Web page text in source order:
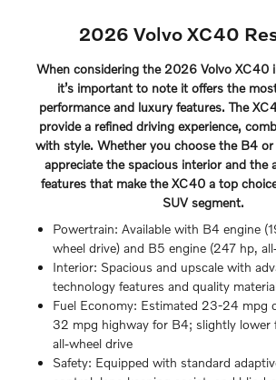
2026 Volvo XC40
When considering the 2026 Volvo XC40
it’s important to note it offers the
performance and luxury features. The
provide a refined driving experience,
with style. Whether you choose the B4 or
appreciate the spacious interior and the
features that make the XC40 a top
SUV segment.
Powertrain: Available with B4 engine
wheel drive) and B5 engine (247 hp,
Interior: Spacious and upscale with
technology features and quality
Fuel Economy: Estimated 23-24 mpg
32 mpg highway for B4; slightly lower
all-wheel drive
Safety: Equipped with standard